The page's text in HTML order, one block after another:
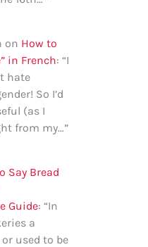
on How to
in French: “I
hate
So I’d
(as I
from my…”
Say Bread
Guide: “In
a
used to be